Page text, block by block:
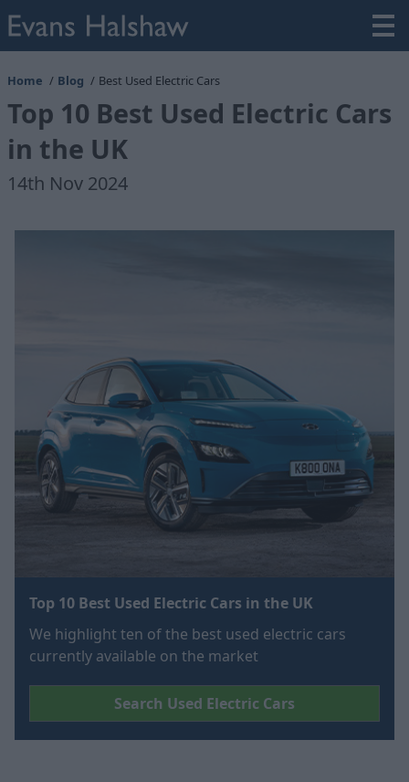
Home Blog Best Used Electric Cars
Top 10 Best Used Electric Cars
in the UK
14th Nov 2024
Top 10 Best Used Electric Cars in the UK
We highlight ten of the best used electric cars
currently available on the market
Search Used Electric Cars